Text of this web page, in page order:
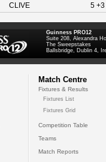
CLIVE 5 +3
Guinness PRO12
Suite 208, Alexandra
The Sweepstakes
Ballsbridge, Dublin 4,
Match Centre
Fixtures & Results
Fixtures List
Fixtures Grid
Competition Table
Teams
Match Reports